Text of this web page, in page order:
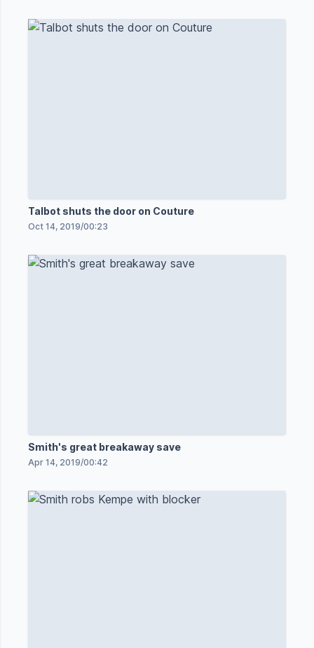
Talbot shuts the door on Couture
Oct 14, 2019/00:23
Smith's great breakaway save
Apr 14, 2019/00:42